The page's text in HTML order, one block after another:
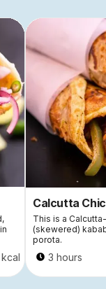
kcal
Calcutta
This is a
(skewered)
porota.
3 hours